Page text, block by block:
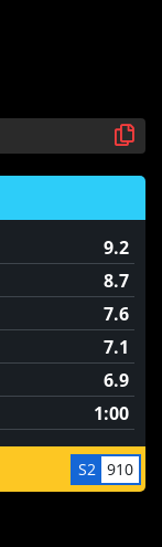
9.2
8.7
7.6
7.1
6.9
1:00
S2 910